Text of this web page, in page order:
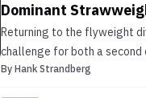
Dominant
Returning to the flyweight
challenge for both a second
By Hank Strandberg